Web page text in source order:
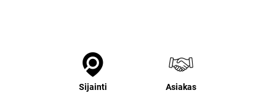
Kestävä kehitys ja vaikutukset
Tutkimus ja kehitys innovaation edistäjänä
Sijainti
Asiakas